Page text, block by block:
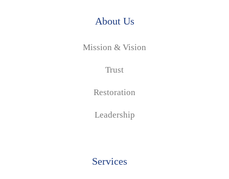
About Us
Mission & Vision
Trust
Restoration
Leadership
Services